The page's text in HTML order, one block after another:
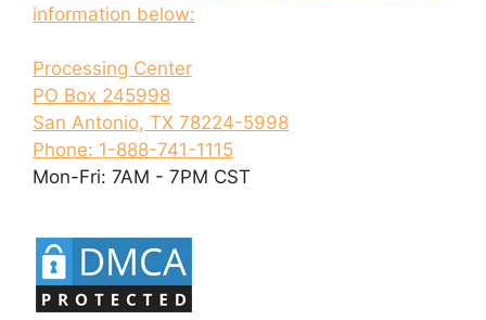
information below:
Processing Center
PO Box 245998
San Antonio, TX 78224-5998
Phone: 1-888-741-1115
Mon-Fri: 7AM - 7PM CST